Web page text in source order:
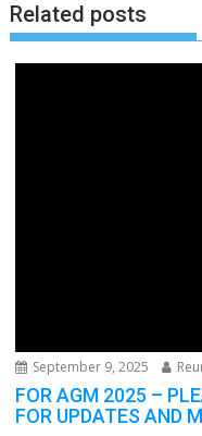
Related posts
September 9, 2025
FOR AGM 2025 –
FOR UPDATES AND